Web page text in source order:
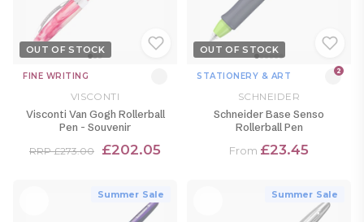
OUT OF STOCK
FINE WRITING
VISCONTI
Visconti Van Gogh Rollerball
Pen - Souvenir
RRP £273.00 £202.05
OUT OF STOCK
STATIONERY & ART 2
SCHNEIDER
Schneider Base Senso
Rollerball Pen
From £23.45
Summer Sale Summer Sale